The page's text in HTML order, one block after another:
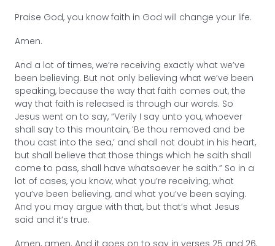
Praise God, you know faith in God will change your life.
Amen.
And a lot of times, we’re receiving exactly what we’ve
been believing. But not only believing what we’ve been
speaking, because the way that faith comes out, the
way that faith is released is through our words. So
Jesus went on to say, “Verily I say unto you, whoever
shall say to this mountain, ‘Be thou removed and be
thou cast into the sea,’ and shall not doubt in his heart,
but shall believe that those things which he saith shall
come to pass, shall have whatsoever he saith.” So in a
lot of cases, you know, what you’re receiving, what
you’ve been believing, and what you’ve been saying.
And you may argue with that, but that’s what Jesus
said and it’s true.